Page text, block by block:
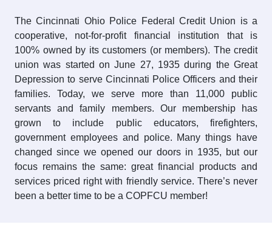
The Cincinnati Ohio Police Federal Credit Union is a
cooperative, not-for-profit financial institution that is
100% owned by its customers (or members). The credit
union was started on June 27, 1935 during the Great
Depression to serve Cincinnati Police Officers and their
families. Today, we serve more than 11,000 public
servants and family members. Our membership has
grown to include public educators, firefighters,
government employees and police. Many things have
changed since we opened our doors in 1935, but our
focus remains the same: great financial products and
services priced right with friendly service. There’s never
been a better time to be a COPFCU member!